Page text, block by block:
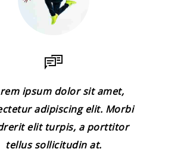
ipsum dolor sit amet,
adipiscing elit. Morbi
elit turpis, a porttitor
tellus sollicitudin at.